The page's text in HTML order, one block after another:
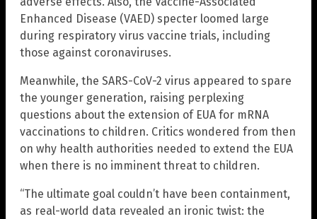
Enhanced Disease (VAED) specter loomed large
during respiratory virus vaccine trials, including
those against coronaviruses.
Meanwhile, the SARS-CoV-2 virus appeared to spare
the younger generation, raising perplexing
questions about the extension of EUA for mRNA
vaccinations to children. Critics wondered from then
on why health authorities needed to extend the EUA
when there is no imminent threat to children.
“The ultimate goal couldn’t have been containment,
as real-world data revealed an ironic twist: the